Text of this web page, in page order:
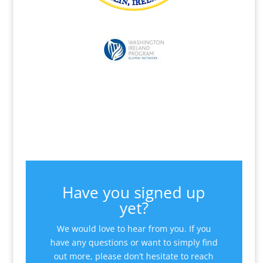
Have you signed up
yet?
We would love to hear from you. If you
have any questions or want to simply find
out more, please don’t hesitate to reach